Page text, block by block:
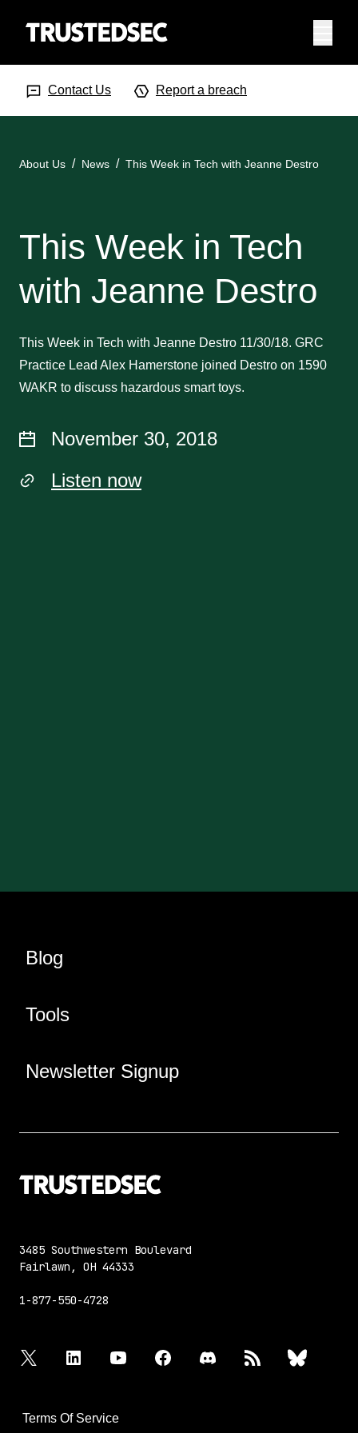
Contact Us Report a breach
About Us News This Week in Tech with Jeanne Destro
This Week in Tech
with Jeanne Destro
This Week in Tech with Jeanne Destro 11/30/18. GRC
Practice Lead Alex Hamerstone joined Destro on 1590
WAKR to discuss hazardous smart toys.
November 30, 2018
Listen now
Blog
Tools
Newsletter Signup
3485 Southwestern Boulevard
Fairlawn, OH 44333
1-877-550-4728
twitter linkedin youtube facebook discord bluesky
Terms Of Service